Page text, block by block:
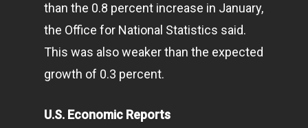
than the 0.8 percent increase in January,
the Office for National Statistics said.
This was also weaker than the expected
growth of 0.3 percent.
U.S. Economic Reports